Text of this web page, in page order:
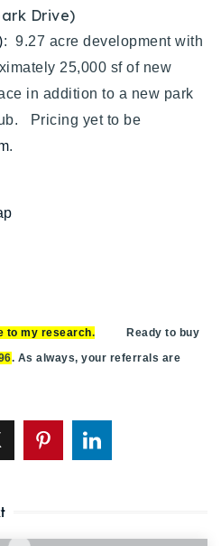
Drive)
: 9.27 acre development with
25,000 sf of new
in addition to a new park
Pricing yet to be
.
to my research. Ready to buy
. As always, your referrals are